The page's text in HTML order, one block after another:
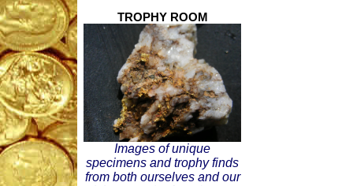
TROPHY ROOM
Images of unique
specimens and trophy finds
from both ourselves and our